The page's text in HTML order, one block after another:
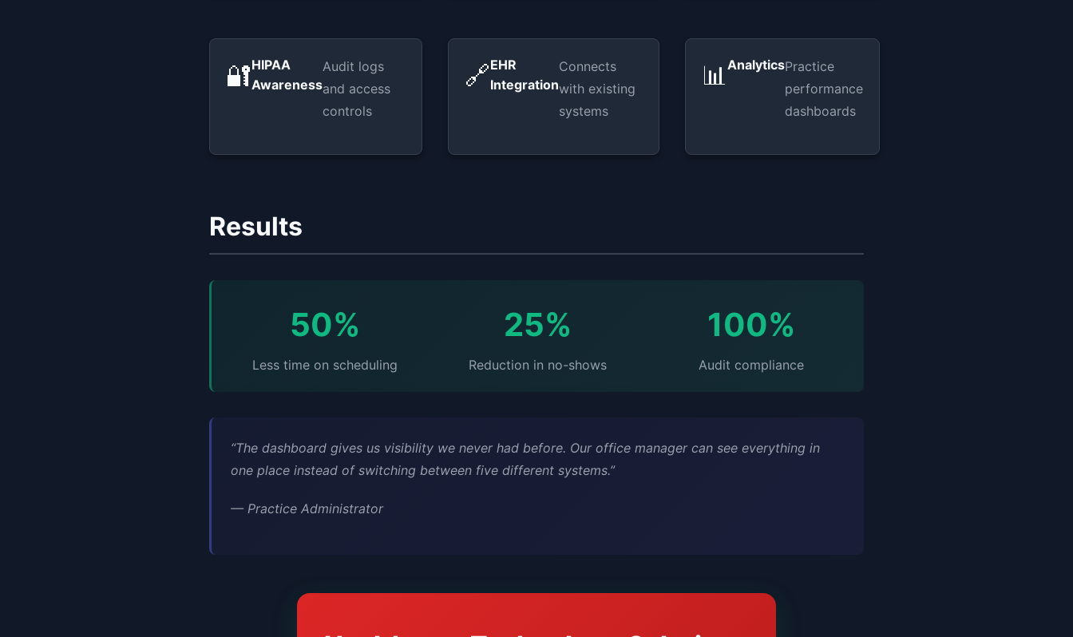
🔐HIPAA
Awareness
Audit logs
and access
controls
🔗EHR
Integration
Connects
with existing
systems
📊AnalyticsPractice
performance
dashboards
Results
50%
Less time on scheduling
25%
Reduction in no-shows
100%
Audit compliance
“The dashboard gives us visibility we never had before. Our office manager can see everything in
one place instead of switching between five different systems.”
— Practice Administrator